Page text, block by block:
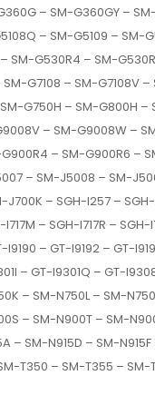
– SM-G360GY –
– SM-G5109 –
G530R4 – SM-
G7108 – SM-G7108V
G750H – SM-G800H
– SM-G9008W –
– SM-G900R6 –
– SM-J5008 – SM-
– SGH-I257 –
– SGH-I717R –
– GT-I9192 – GT-
– GT-I9301Q – GT-
– SM-N750L – SM-
– SM-N900T – SM-
SM-N915D – SM-
T350 – SM-T355 –